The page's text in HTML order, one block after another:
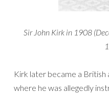
Sir John Kirk in 1908
Kirk later became a British
where he was allegedly